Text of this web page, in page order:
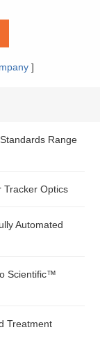
]
Range
Tracker Optics
Automated
Scientific™
Treatment